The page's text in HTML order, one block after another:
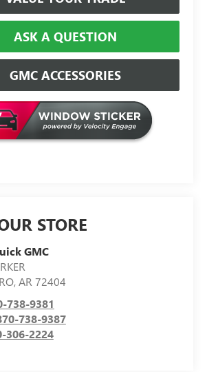
ASK A QUESTION
GMC ACCESSORIES
STORE
GMC
,AR 72404
738-9381
738-9387
306-2224